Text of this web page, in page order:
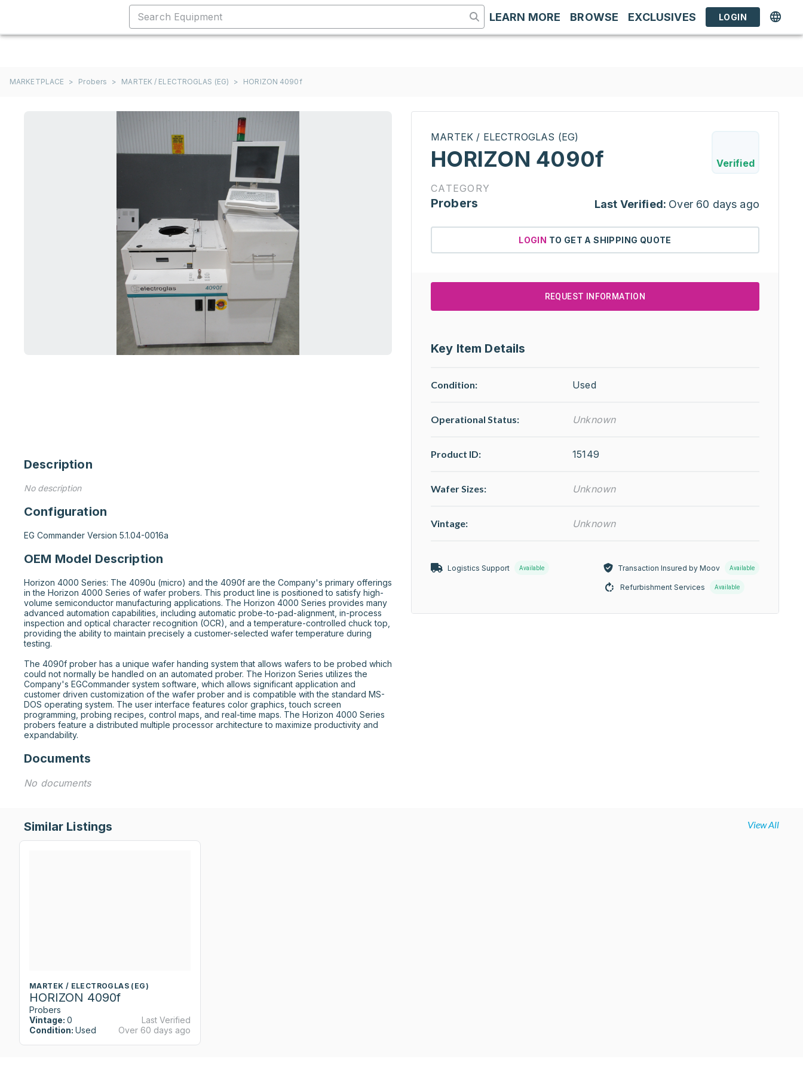
LEARN MORE BROWSE EXCLUSIVES LOGIN
MARKETPLACE > Probers > MARTEK / ELECTROGLAS (EG) > HORIZON 4090f
Description
No description
Configuration
EG Commander Version 5.1.04-0016a
OEM Model Description
Horizon 4000 Series: The 4090u (micro) and the 4090f are the Company's primary offerings
in the Horizon 4000 Series of wafer probers. This product line is positioned to satisfy high-
volume semiconductor manufacturing applications. The Horizon 4000 Series provides many
advanced automation capabilities, including automatic probe-to-pad-alignment, in-process
inspection and optical character recognition (OCR), and a temperature-controlled chuck top,
providing the ability to maintain precisely a customer-selected wafer temperature during
testing.
The 4090f prober has a unique wafer handing system that allows wafers to be probed which
could not normally be handled on an automated prober. The Horizon Series utilizes the
Company's EGCommander system software, which allows significant application and
customer driven customization of the wafer prober and is compatible with the standard MS-
DOS operating system. The user interface features color graphics, touch screen
programming, probing recipes, control maps, and real-time maps. The Horizon 4000 Series
probers feature a distributed multiple processor architecture to maximize productivity and
expandability.
Documents
No documents
MARTEK / ELECTROGLAS (EG)
HORIZON 4090f Verified
CATEGORY
Probers Last Verified: Over 60 days ago
LOGIN TO GET A SHIPPING QUOTE
REQUEST INFORMATION
Key Item Details
Condition: Used
Operational Status: Unknown
Product ID: 15149
Wafer Sizes: Unknown
Vintage: Unknown
Logistics Support Available Transaction Insured by Moov Available
Refurbishment Services Available
Similar Listings View All
MARTEK / ELECTROGLAS (EG)
HORIZON 4090f
Probers
Vintage: 0
Condition: Used
Last Verified
Over 60 days ago